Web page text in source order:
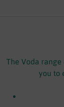
The Voda
you to